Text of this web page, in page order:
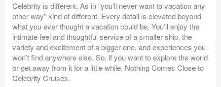
Celebrity is different. As in “you'll never want to vacation any
other way” kind of different. Every detail is elevated beyond
what you ever thought a vacation could be. You’ll enjoy the
intimate feel and thoughtful service of a smaller ship, the
variety and excitement of a bigger one, and experiences you
won’t find anywhere else. So, if you want to explore the world
or get away from it for a little while, Nothing Comes Close to
Celebrity Cruises.